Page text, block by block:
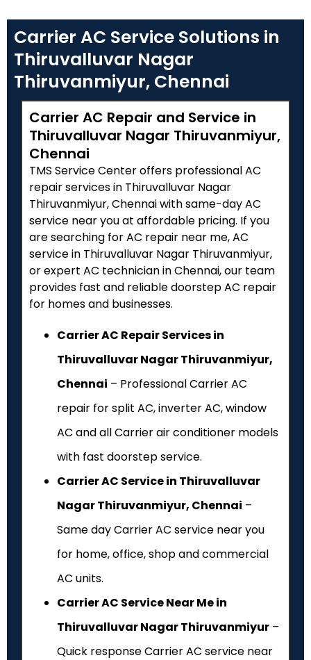
Carrier AC Service Solutions in
Thiruvalluvar Nagar
Thiruvanmiyur, Chennai
Carrier AC Repair and Service in
Thiruvalluvar Nagar Thiruvanmiyur,
Chennai
TMS Service Center offers professional AC
repair services in Thiruvalluvar Nagar
Thiruvanmiyur, Chennai with same-day AC
service near you at affordable pricing. If you
are searching for AC repair near me, AC
service in Thiruvalluvar Nagar Thiruvanmiyur,
or expert AC technician in Chennai, our team
provides fast and reliable doorstep AC repair
for homes and businesses.
Carrier AC Repair Services in
Thiruvalluvar Nagar Thiruvanmiyur,
Chennai – Professional Carrier AC
repair for split AC, inverter AC, window
AC and all Carrier air conditioner models
with fast doorstep service.
Carrier AC Service in Thiruvalluvar
Nagar Thiruvanmiyur, Chennai –
Same day Carrier AC service near you
for home, office, shop and commercial
AC units.
Carrier AC Service Near Me in
Thiruvalluvar Nagar Thiruvanmiyur –
Quick response Carrier AC service near